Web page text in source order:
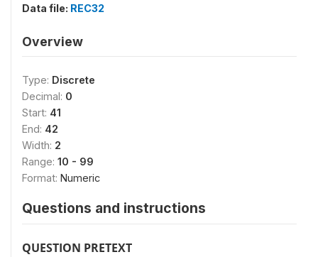
Data file: REC32
Overview
Type: Discrete
Decimal: 0
Start: 41
End: 42
Width: 2
Range: 10 - 99
Format: Numeric
Questions and instructions
QUESTION PRETEXT